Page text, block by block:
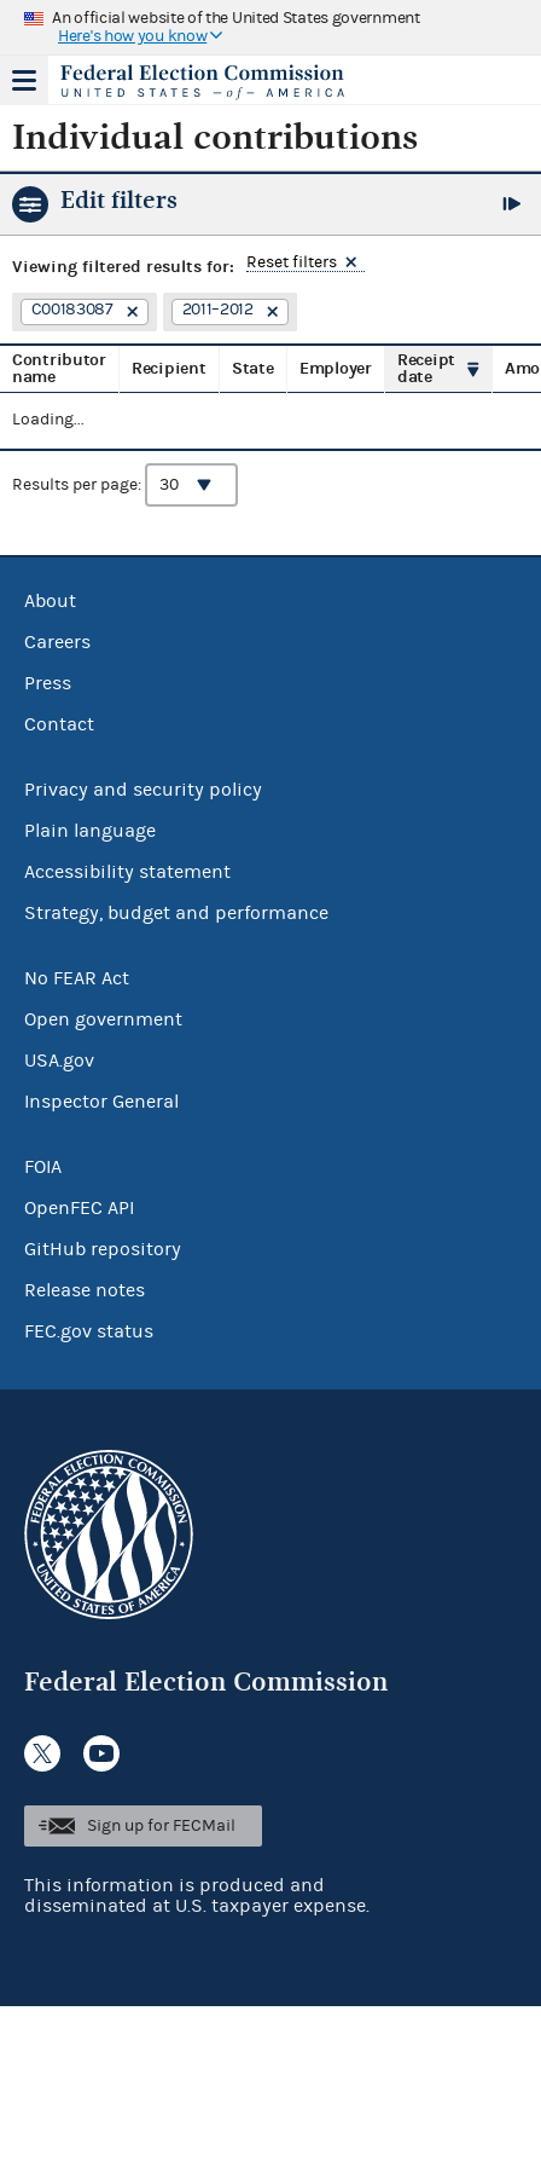
An official website of the United States government
Here's how you know
Individual contributions
Edit filters
Viewing filtered results for: Reset filters
C00183087 2011–2012
Contributor
name
Recipient State Employer
Receipt
date
Loading...
Results per page:
About
Careers
Press
Contact
Privacy and security policy
Plain language
Accessibility statement
Strategy, budget and performance
No FEAR Act
Open government
USA.gov
Inspector General
FOIA
OpenFEC API
GitHub repository
Release notes
FEC.gov status
Federal Election Commission
Sign up for FECMail
This information is produced and
disseminated at U.S. taxpayer expense.